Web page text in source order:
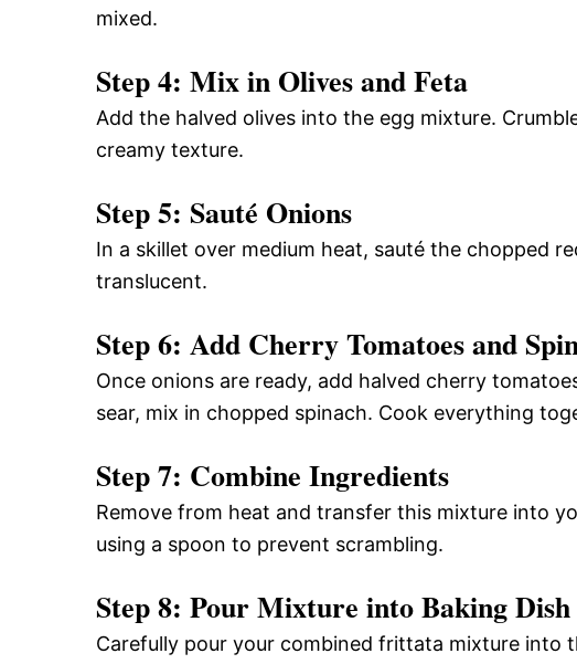
mixed.
Step 4: Mix in Olives and Feta
Add the halved olives into the egg mixture.
creamy texture.
Step 5: Sauté Onions
In a skillet over medium heat, sauté the chopped
translucent.
Step 6: Add Cherry Tomatoes and
Once onions are ready, add halved cherry
sear, mix in chopped spinach. Cook everything
Step 7: Combine Ingredients
Remove from heat and transfer this mixture into
using a spoon to prevent scrambling.
Step 8: Pour Mixture into Baking Dish
Carefully pour your combined frittata mixture into